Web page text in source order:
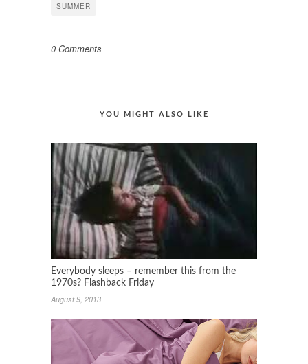
SUMMER
0 Comments
YOU MIGHT ALSO LIKE
Everybody sleeps – remember this from the
1970s? Flashback Friday
August 9, 2013